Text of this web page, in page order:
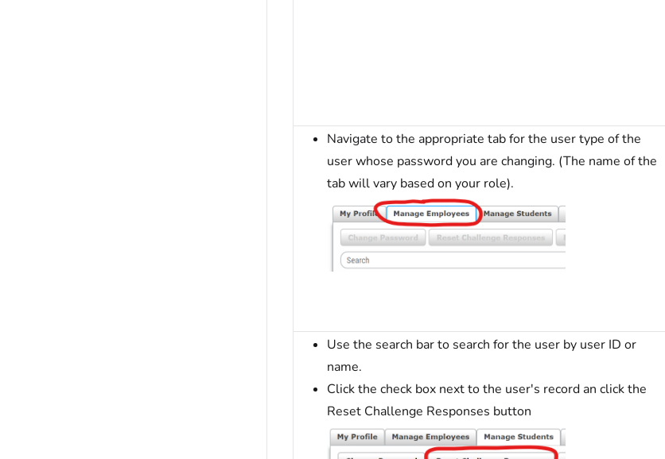
Navigate to the appropriate tab for the user type of the
user whose password you are changing. (The name of the
tab will vary based on your role).
Use the search bar to search for the user by user ID or
name.
Click the check box next to the user's record an click the
Reset Challenge Responses button